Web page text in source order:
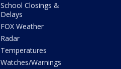
School Closings &
Delays
FOX Weather
Radar
Temperatures
Watches/Warnings